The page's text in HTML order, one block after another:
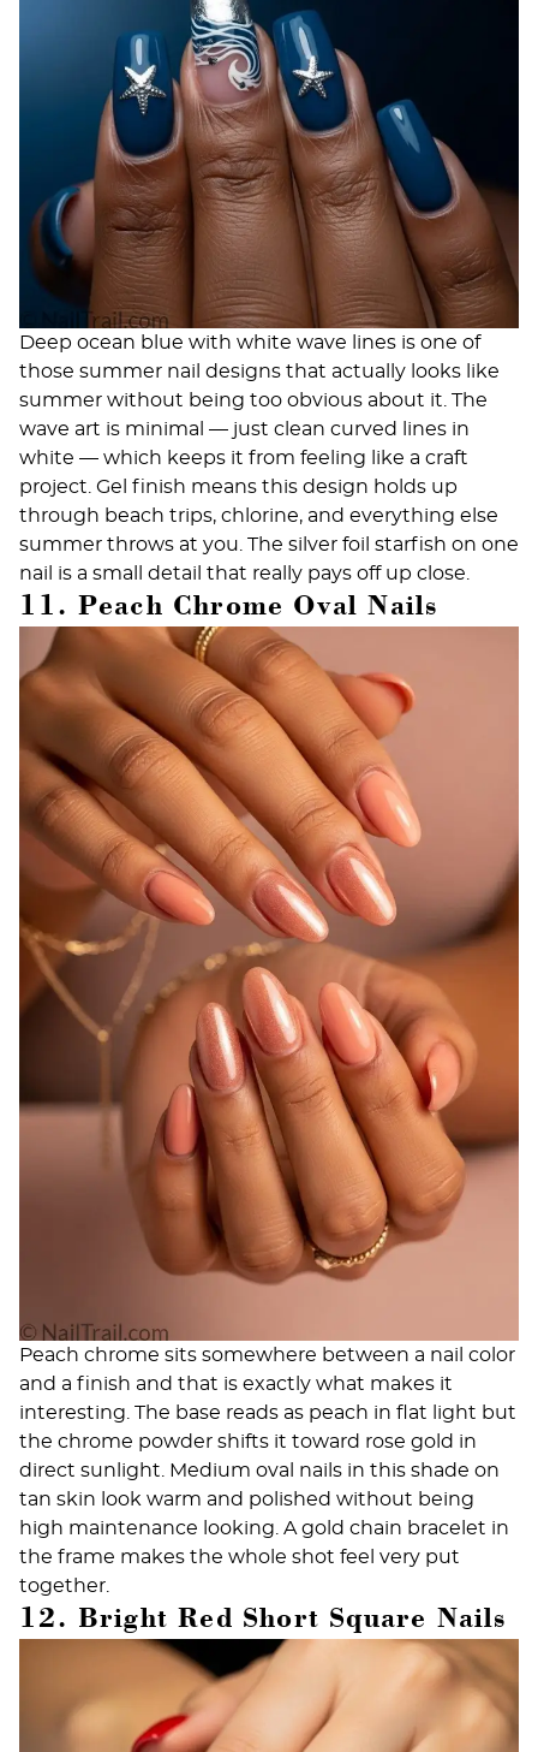
Deep ocean blue with white wave lines is one of
those summer nail designs that actually looks like
summer without being too obvious about it. The
wave art is minimal — just clean curved lines in
white — which keeps it from feeling like a craft
project. Gel finish means this design holds up
through beach trips, chlorine, and everything else
summer throws at you. The silver foil starfish on one
nail is a small detail that really pays off up close.
11. Peach Chrome Oval Nails
Peach chrome sits somewhere between a nail color
and a finish and that is exactly what makes it
interesting. The base reads as peach in flat light but
the chrome powder shifts it toward rose gold in
direct sunlight. Medium oval nails in this shade on
tan skin look warm and polished without being
high maintenance looking. A gold chain bracelet in
the frame makes the whole shot feel very put
together.
12. Bright Red Short Square Nails